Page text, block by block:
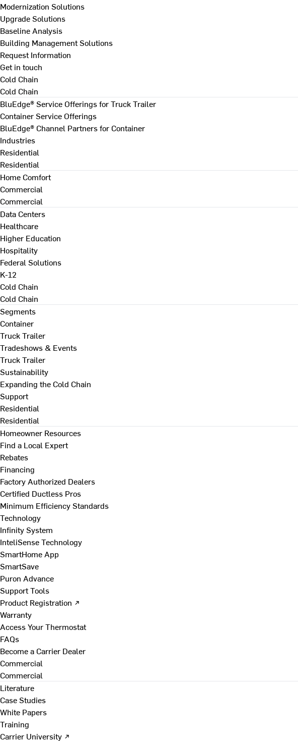
Modernization Solutions
Upgrade Solutions
Baseline Analysis
Building Management Solutions
Request Information
Get in touch
Cold Chain
Cold Chain
BluEdge® Service Offerings for Truck Trailer
Container Service Offerings
BluEdge® Channel Partners for Container
Industries
Residential
Residential
Home Comfort
Commercial
Commercial
Data Centers
Healthcare
Higher Education
Hospitality
Federal Solutions
K-12
Cold Chain
Cold Chain
Segments
Container
Truck Trailer
Tradeshows & Events
Truck Trailer
Sustainability
Expanding the Cold Chain
Support
Residential
Residential
Homeowner Resources
Find a Local Expert
Rebates
Financing
Factory Authorized Dealers
Certified Ductless Pros
Minimum Efficiency Standards
Technology
Infinity System
InteliSense Technology
SmartHome App
SmartSave
Puron Advance
Support Tools
Product Registration ↗
Warranty
Access Your Thermostat
FAQs
Become a Carrier Dealer
Commercial
Commercial
Literature
Case Studies
White Papers
Training
Carrier University ↗